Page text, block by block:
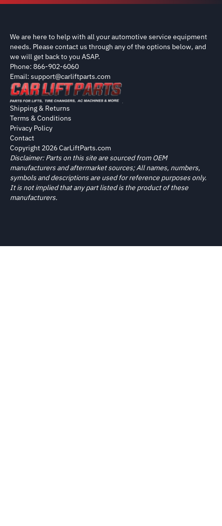
We are here to help with all your automotive service equipment
needs. Please contact us through any of the options below, and
we will get back to you ASAP.
Phone: 866-902-6060
Email: support@carliftparts.com
Copyright 2026 CarLiftParts.com
Shipping & Returns
Terms & Conditions
Privacy Policy
Contact
Disclaimer: Parts on this site are sourced from OEM
manufacturers and aftermarket sources; All names, numbers,
symbols and descriptions are used for reference purposes only.
It is not implied that any part listed is the product of these
manufacturers.